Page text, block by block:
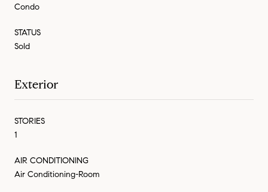
Condo
STATUS
Sold
Exterior
STORIES
1
AIR CONDITIONING
Air Conditioning-Room